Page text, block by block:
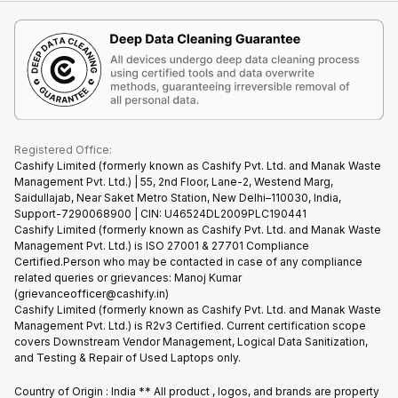
Recycle Phone
Find New Phone
Partner With Us
Become Supersale Partner
Gaming Consoles
Warranty Policy
Refund Policy
Terms & Conditions
Privacy Policy
Terms of Use
E-Waste Policy
Registered Office:
Cashify Limited (formerly known as Cashify Pvt. Ltd. and Manak Waste
Management Pvt. Ltd.) | 55, 2nd Floor, Lane-2, Westend Marg,
Saidullajab, Near Saket Metro Station, New Delhi–110030, India,
Support-7290068900 | CIN: U46524DL2009PLC190441
Cashify Limited (formerly known as Cashify Pvt. Ltd. and Manak Waste
Management Pvt. Ltd.) is ISO 27001 & 27701 Compliance
Certified.Person who may be contacted in case of any compliance
related queries or grievances: Manoj Kumar
(grievanceofficer@cashify.in)
Cashify Limited (formerly known as Cashify Pvt. Ltd. and Manak Waste
Management Pvt. Ltd.) is R2v3 Certified. Current certification scope
covers Downstream Vendor Management, Logical Data Sanitization,
and Testing & Repair of Used Laptops only.
Country of Origin : India ** All product , logos, and brands are property